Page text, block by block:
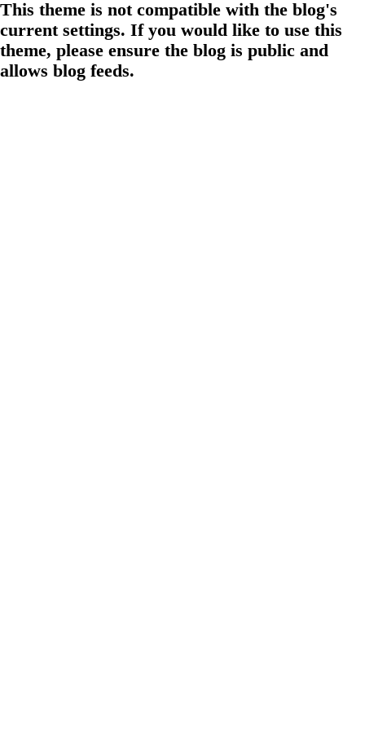
This theme is not compatible with the blog's
current settings. If you would like to use this
theme, please ensure the blog is public and
allows blog feeds.